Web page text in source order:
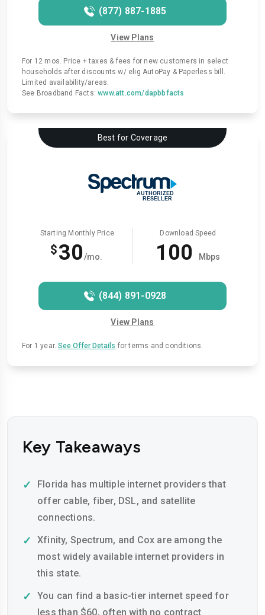
(877) 887-1885
View Plans
For 12 mos. Price + taxes & fees for new customers in select
households after discounts w/ elig AutoPay & Paperless bill.
Limited availability/areas.
See Broadband Facts:www.att.com/dapbbfacts
Best for Coverage
Starting Monthly Price
$30/mo.
Download Speed
100 Mbps
(844) 891-0928
View Plans
For 1 year.See Offer Details for terms and conditions.
Key Takeaways
Florida has multiple internet providers that
offer cable, fiber, DSL, and satellite
connections.
Xfinity, Spectrum, and Cox are among the
most widely available internet providers in
this state.
You can find a basic-tier internet speed for
less than $60, often with no contract